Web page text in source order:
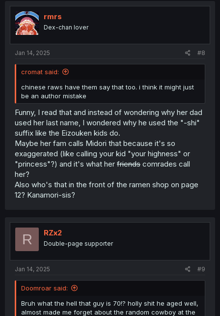
rmrs
Dex-chan lover
Jan 14, 2025 #8
cromat said:
chinese raws have them say that too. i think it might just
be an author mistake
Funny, I read that and instead of wondering why her dad
used her last name, I wondered why he used the "-shi"
suffix like the Eizouken kids do.
Maybe her fam calls Midori that because it's so
exaggerated (like calling your kid "your highness" or
"princess"?) and it's what her friends comrades call
her?
Also who's that in the front of the ramen shop on page
12? Kanamori-sis?
R RZx2
Double-page supporter
Jan 14, 2025 #9
Doomroar said:
Bruh what the hell that guy is 70!? holly shit he aged well,
almost made me forget about the random cowboy at the